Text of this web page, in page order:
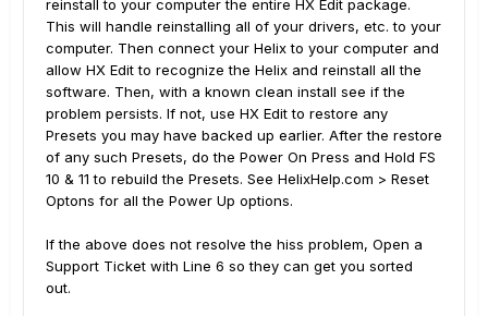
reinstall to your computer the entire HX Edit package.
This will handle reinstalling all of your drivers, etc. to your
computer. Then connect your Helix to your computer and
allow HX Edit to recognize the Helix and reinstall all the
software. Then, with a known clean install see if the
problem persists. If not, use HX Edit to restore any
Presets you may have backed up earlier. After the restore
of any such Presets, do the Power On Press and Hold FS
10 & 11 to rebuild the Presets. See HelixHelp.com > Reset
Optons for all the Power Up options.
If the above does not resolve the hiss problem, Open a
Support Ticket with Line 6 so they can get you sorted
out.